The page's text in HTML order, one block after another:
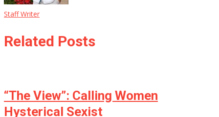
Staff Writer
Related Posts
“The View”: Calling Women
Hysterical Sexist